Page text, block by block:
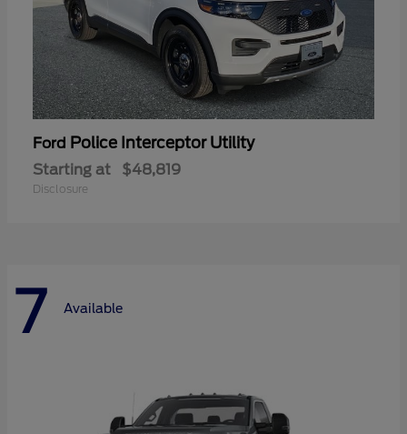
Ford Police Interceptor Utility
Starting at $48,819
Disclosure
7 Available